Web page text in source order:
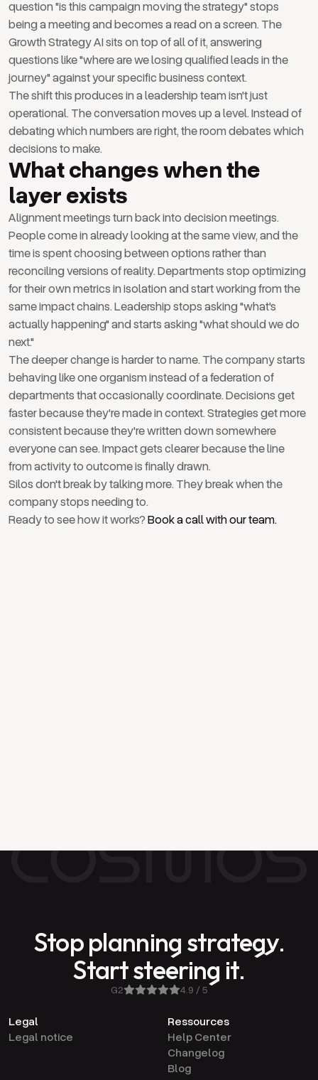
question "is this campaign moving the strategy" stops
being a meeting and becomes a read on a screen. The
Growth Strategy AI sits on top of all of it, answering
questions like "where are we losing qualified leads in the
journey" against your specific business context.
The shift this produces in a leadership team isn't just
operational. The conversation moves up a level. Instead of
debating which numbers are right, the room debates which
decisions to make.
What changes when the
layer exists
Alignment meetings turn back into decision meetings.
People come in already looking at the same view, and the
time is spent choosing between options rather than
reconciling versions of reality. Departments stop optimizing
for their own metrics in isolation and start working from the
same impact chains. Leadership stops asking "what's
actually happening" and starts asking "what should we do
next."
The deeper change is harder to name. The company starts
behaving like one organism instead of a federation of
departments that occasionally coordinate. Decisions get
faster because they're made in context. Strategies get more
consistent because they're written down somewhere
everyone can see. Impact gets clearer because the line
from activity to outcome is finally drawn.
Silos don't break by talking more. They break when the
company stops needing to.
Ready to see how it works?Book a call with our team.
Stop planning strategy.
Start steering it.
G2 4.9 / 5
Legal
Legal notice
Ressources
Help Center
Changelog
Blog